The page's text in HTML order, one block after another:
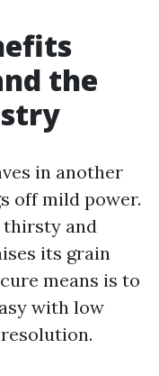
the
in another
off mild power.
thirsty and
its grain
means is to
with low